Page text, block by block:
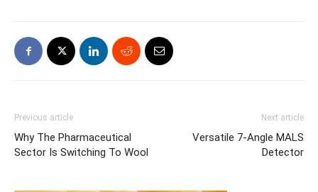
Previous article
Why The Pharmaceutical
Sector Is Switching To Wool
Next article
Versatile 7-Angle MALS
Detector